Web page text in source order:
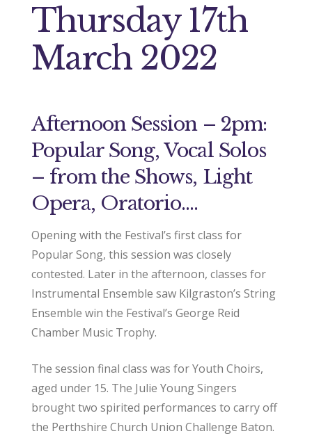
Thursday 17th
March 2022
Afternoon Session – 2pm:
Popular Song, Vocal Solos
– from the Shows, Light
Opera, Oratorio….
Opening with the Festival’s first class for
Popular Song, this session was closely
contested. Later in the afternoon, classes for
Instrumental Ensemble saw Kilgraston’s String
Ensemble win the Festival’s George Reid
Chamber Music Trophy.
The session final class was for Youth Choirs,
aged under 15. The Julie Young Singers
brought two spirited performances to carry off
the Perthshire Church Union Challenge Baton.